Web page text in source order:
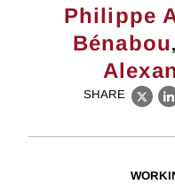
Philippe
Bénabou,
SHARE
X